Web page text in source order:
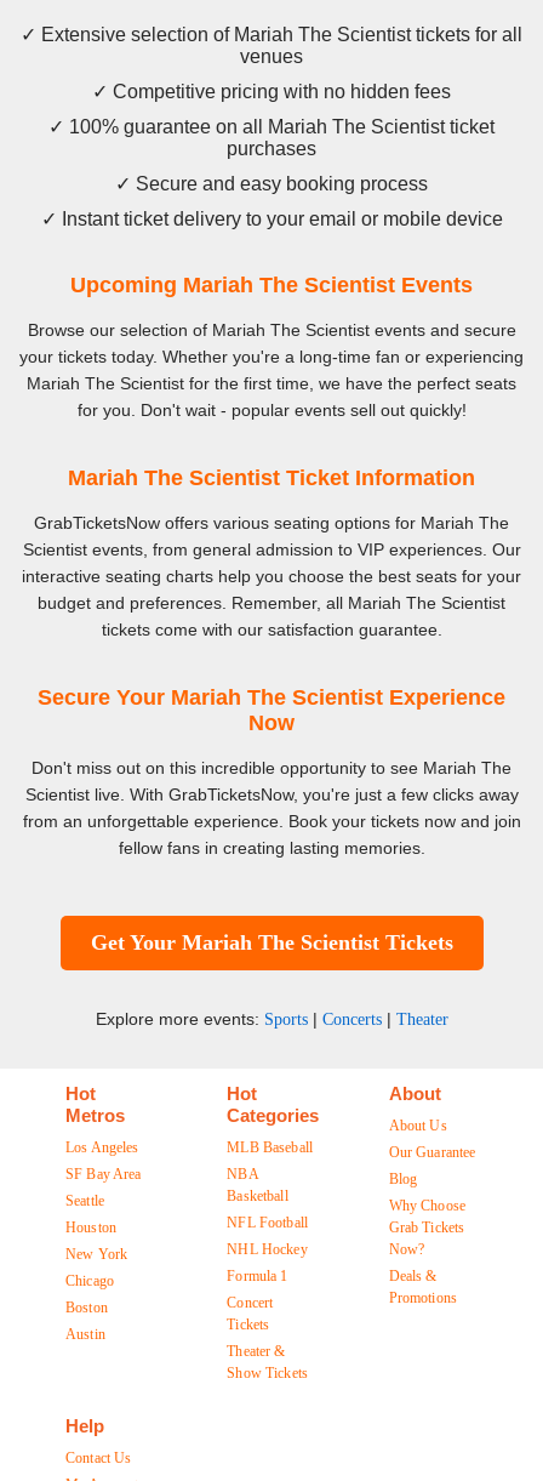
✓ Extensive selection of Mariah The Scientist tickets for all
venues
✓ Competitive pricing with no hidden fees
✓ 100% guarantee on all Mariah The Scientist ticket
purchases
✓ Secure and easy booking process
✓ Instant ticket delivery to your email or mobile device
Upcoming Mariah The Scientist Events
Browse our selection of Mariah The Scientist events and secure
your tickets today. Whether you're a long-time fan or experiencing
Mariah The Scientist for the first time, we have the perfect seats
for you. Don't wait - popular events sell out quickly!
Mariah The Scientist Ticket Information
GrabTicketsNow offers various seating options for Mariah The
Scientist events, from general admission to VIP experiences. Our
interactive seating charts help you choose the best seats for your
budget and preferences. Remember, all Mariah The Scientist
tickets come with our satisfaction guarantee.
Secure Your Mariah The Scientist Experience
Now
Don't miss out on this incredible opportunity to see Mariah The
Scientist live. With GrabTicketsNow, you're just a few clicks away
from an unforgettable experience. Book your tickets now and join
fellow fans in creating lasting memories.
Get Your Mariah The Scientist Tickets
Explore more events: Sports| Concerts| Theater
Hot
Metros
Los Angeles
SF Bay Area
Seattle
Houston
New York
Chicago
Boston
Austin
Hot
Categories
MLB Baseball
NBA
Basketball
NFL Football
NHL Hockey
Formula 1
Concert
Tickets
Theater &
Show Tickets
About
About Us
Our Guarantee
Blog
Why Choose
Grab Tickets
Now?
Deals &
Promotions
Help
Contact Us